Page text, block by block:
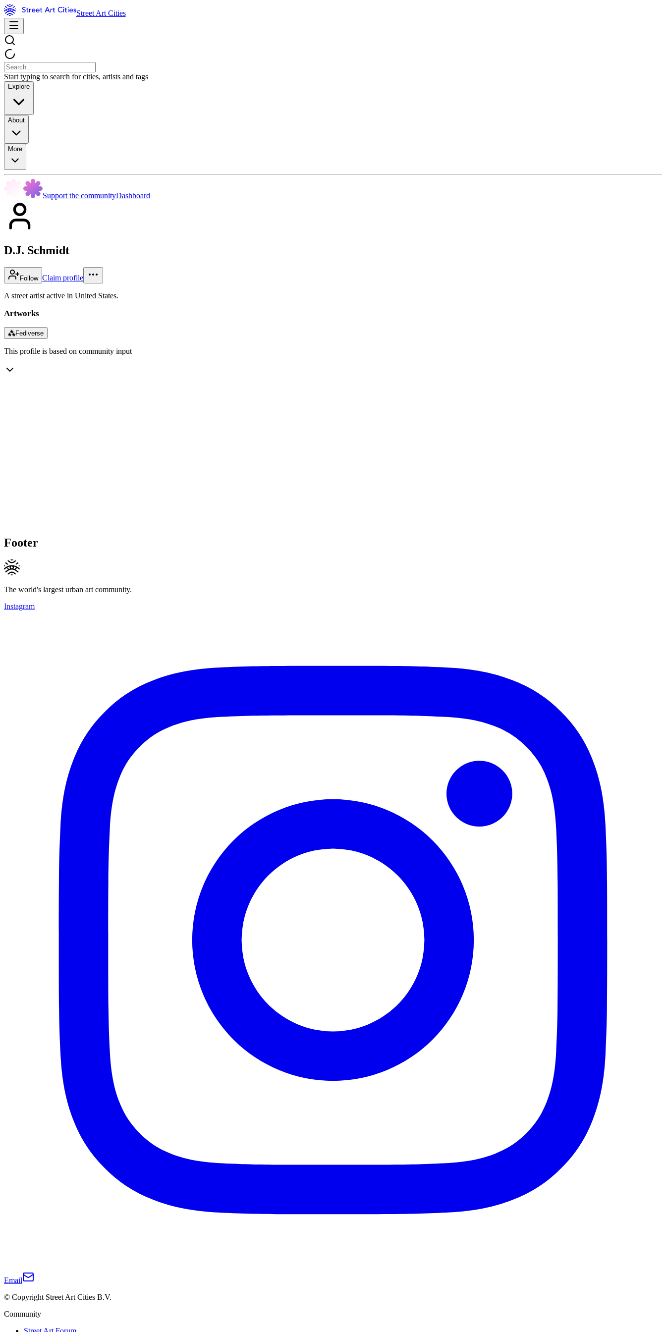
Street Art Cities
Start typing to search for cities, artists and tags
Explore
About
More
Support the communityDashboard
D.J. Schmidt
Follow Claim profile
A street artist active in United States.
Artworks
⁂Fediverse
This profile is based on community input
Footer
The world's largest urban art community.
Instagram
Email
© Copyright Street Art Cities B.V.
Community